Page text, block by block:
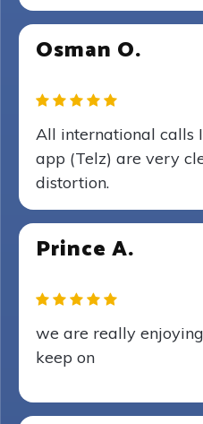
Osman O.
All international calls
app (Telz) are very
distortion.
Prince A.
we are really
keep on